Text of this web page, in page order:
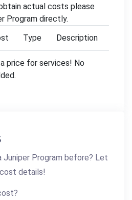
actual costs please
Program directly.
Type Description
price for services! No
Juniper Program before? Let
details!